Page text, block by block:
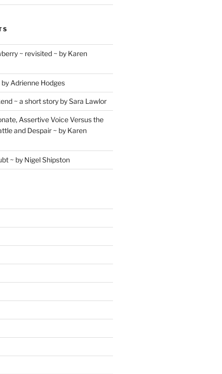
~ revisited ~ by Karen
Adrienne Hodges
~ a short story by Sara Lawlor
Assertive Voice Versus the
and Despair ~ by Karen
~ by Nigel Shipston